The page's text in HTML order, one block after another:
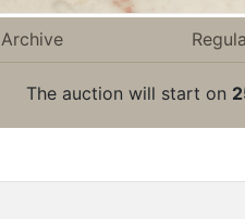
Archive
The auction will start on